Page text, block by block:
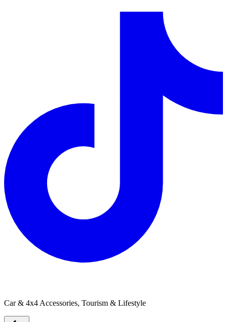
Car & 4x4 Accessories, Tourism & Lifestyle